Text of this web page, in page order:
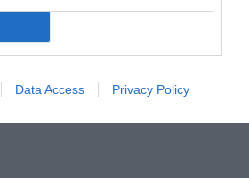
Data Access Privacy Policy